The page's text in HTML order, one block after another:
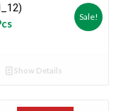
Sale!
Show Details